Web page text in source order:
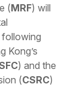
(MRF) will
Kong’s
) and the
(CSRC)